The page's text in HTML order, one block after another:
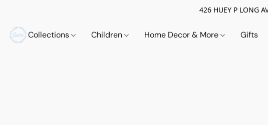
426 HUEY P LONG
Collections Children Home Decor & More Gifts